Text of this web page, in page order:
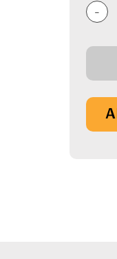
-